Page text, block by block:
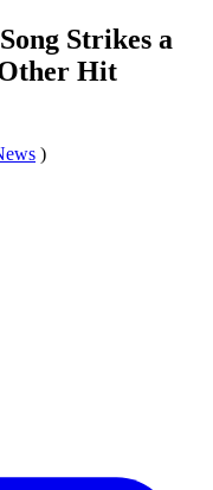
Strikes a
Hit
)